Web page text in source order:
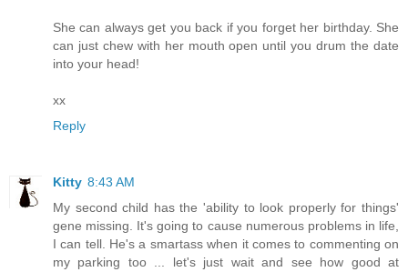
She can always get you back if you forget her birthday. She
can just chew with her mouth open until you drum the date
into your head!
xx
Reply
Kitty 8:43 AM
My second child has the 'ability to look properly for things'
gene missing. It's going to cause numerous problems in life,
I can tell. He's a smartass when it comes to commenting on
my parking too ... let's just wait and see how good at